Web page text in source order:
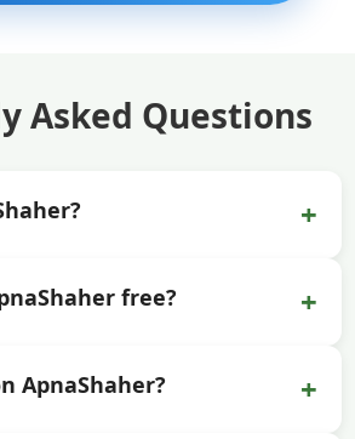
Asked Questions
+
free? +
ApnaShaher? +